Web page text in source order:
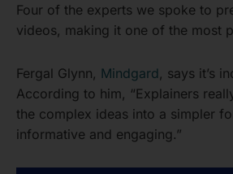
Four of the experts we spoke to
videos, making it one of the most
Fergal Glynn, Mindgard, says it’s
According to him, “Explainers
the complex ideas into a simpler
informative and engaging.”